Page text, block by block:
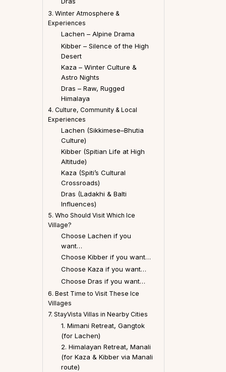
3. Winter Atmosphere &
Experiences
Lachen – Alpine Drama
Kibber – Silence of the High
Desert
Kaza – Winter Culture &
Astro Nights
Dras – Raw, Rugged
Himalaya
4. Culture, Community & Local
Experiences
Lachen (Sikkimese–Bhutia
Culture)
Kibber (Spitian Life at High
Altitude)
Kaza (Spiti’s Cultural
Crossroads)
Dras (Ladakhi & Balti
Influences)
5. Who Should Visit Which Ice
Village?
Choose Lachen if you
want…
Choose Kibber if you want…
Choose Kaza if you want…
Choose Dras if you want…
6. Best Time to Visit These Ice
Villages
7. StayVista Villas in Nearby Cities
1. Mimani Retreat, Gangtok
(for Lachen)
2. Himalayan Retreat, Manali
(for Kaza & Kibber via Manali
route)